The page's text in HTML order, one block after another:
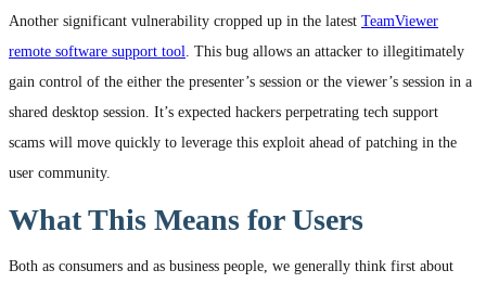
Another significant vulnerability cropped up in the latest TeamViewer
remote software support tool
. This bug allows an attacker to illegitimately
gain control of the either the presenter’s session or the viewer’s session in a
shared desktop session. It’s expected hackers perpetrating tech support
scams will move quickly to leverage this exploit ahead of patching in the
user community.
What This Means for Users
Both as consumers and as business people, we generally think first about